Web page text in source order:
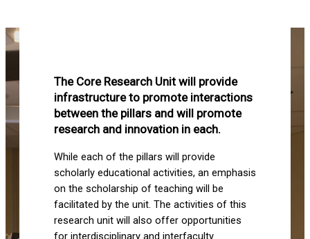
The Core Research Unit will provide
infrastructure to promote interactions
between the pillars and will promote
research and innovation in each.
While each of the pillars will provide
scholarly educational activities, an emphasis
on the scholarship of teaching will be
facilitated by the unit. The activities of this
research unit will also offer opportunities
for interdisciplinary and interfaculty